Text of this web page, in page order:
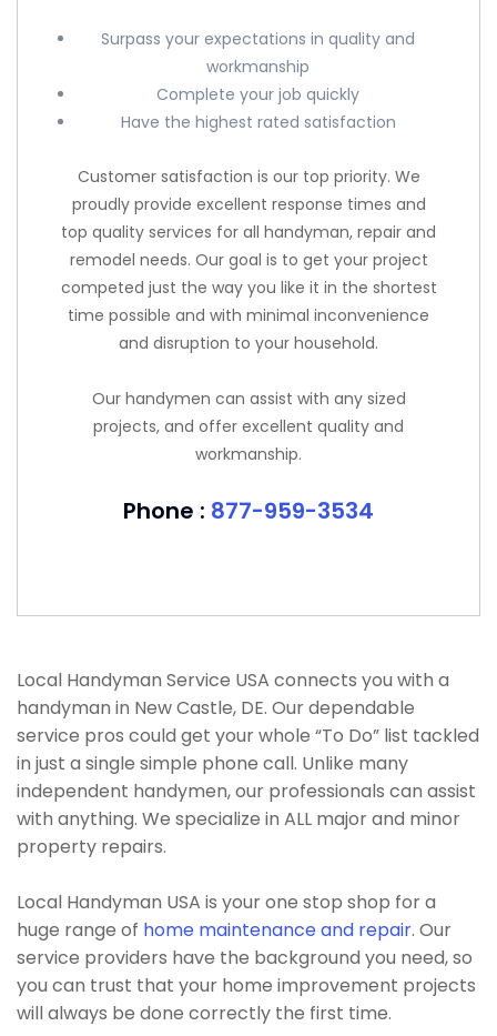
Surpass your expectations in quality and
workmanship
Complete your job quickly
Have the highest rated satisfaction
Customer satisfaction is our top priority. We
proudly provide excellent response times and
top quality services for all handyman, repair and
remodel needs. Our goal is to get your project
competed just the way you like it in the shortest
time possible and with minimal inconvenience
and disruption to your household.
Our handymen can assist with any sized
projects, and offer excellent quality and
workmanship.
Phone : 877-959-3534
Local Handyman Service USA connects you with a
handyman in New Castle, DE. Our dependable
service pros could get your whole “To Do” list tackled
in just a single simple phone call. Unlike many
independent handymen, our professionals can assist
with anything. We specialize in ALL major and minor
property repairs.
Local Handyman USA is your one stop shop for a
huge range of home maintenance and repair. Our
service providers have the background you need, so
you can trust that your home improvement projects
will always be done correctly the first time.